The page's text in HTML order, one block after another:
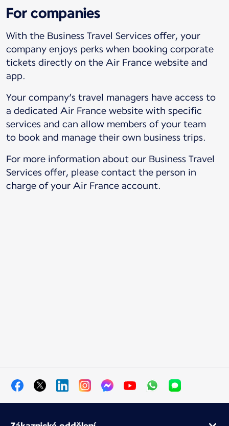
For companies
With the Business Travel Services offer, your
company enjoys perks when booking corporate
tickets directly on the Air France website and
app.
Your company’s travel managers have access to
a dedicated Air France website with specific
services and can allow members of your team
to book and manage their own business trips.
For more information about our Business Travel
Services offer, please contact the person in
charge of your Air France account.